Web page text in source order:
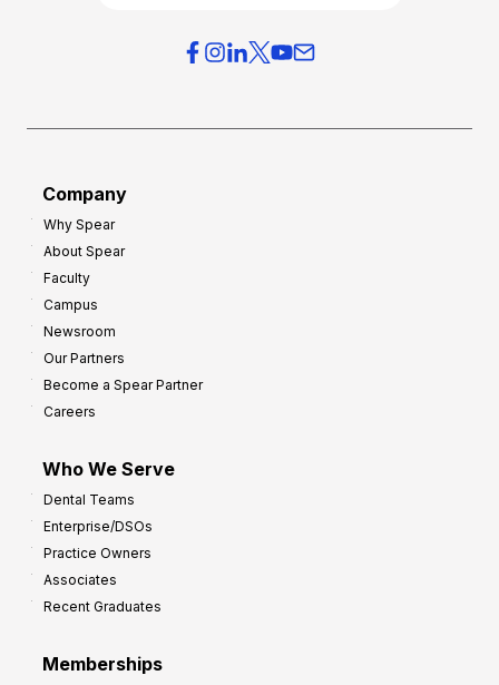
Company
Why Spear
About Spear
Faculty
Campus
Newsroom
Our Partners
Become a Spear Partner
Careers
Who We Serve
Dental Teams
Enterprise/DSOs
Practice Owners
Associates
Recent Graduates
Memberships